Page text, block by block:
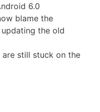
6.0
blame the
updating the old
are still stuck on the